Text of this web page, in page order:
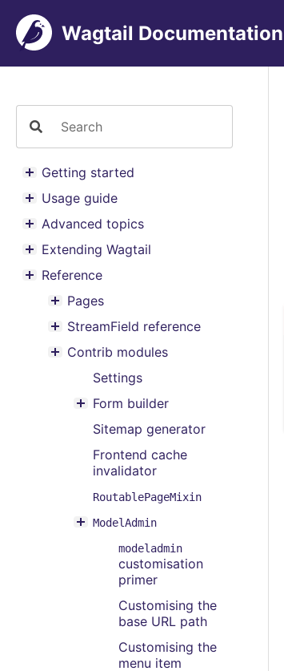
Wagtail Documentation
Toggle menu contents
Getting started
Toggle menu contents
Usage guide
Toggle menu contents
Advanced topics
Toggle menu contents
Extending Wagtail
Toggle menu contents
Reference
Toggle menu contents
Pages
Toggle menu contents
StreamField reference
Toggle menu contents
Contrib modules
Settings
Toggle menu contents
Form builder
Sitemap generator
Frontend cache
invalidator
RoutablePageMixin
Toggle menu contents
ModelAdmin
modeladmin
customisation
primer
Customising the
base URL path
Customising the
menu item